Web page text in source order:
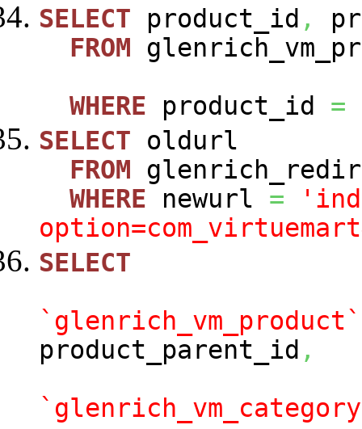
SELECT product_id ,
FROM
WHERE product_id =
SELECT oldurl
FROM
WHERE newurl =
SELECT
`glenrich_vm_product`
product_parent_id ,